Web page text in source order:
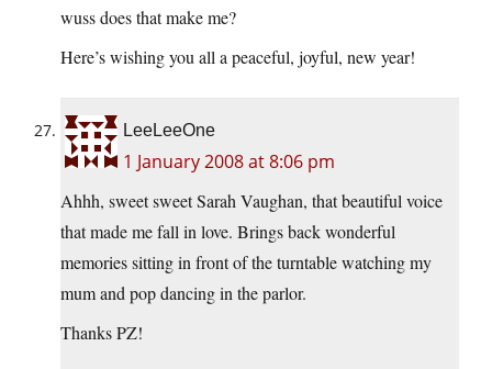
wuss does that make me?
Here’s wishing you all a peaceful, joyful, new year!
LeeLeeOne
1 January 2008 at 8:06 pm
Ahhh, sweet sweet Sarah Vaughan, that beautiful voice
that made me fall in love. Brings back wonderful
memories sitting in front of the turntable watching my
mum and pop dancing in the parlor.
Thanks PZ!